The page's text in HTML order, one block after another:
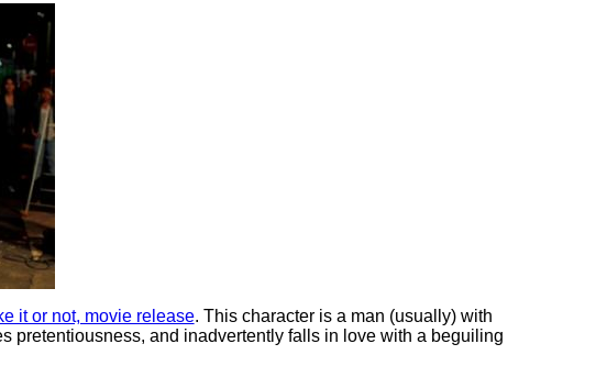
it or not, movie release. This character is a man (usually) with
pretentiousness, and inadvertently falls in love with a beguiling